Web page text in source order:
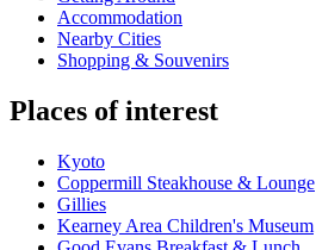
Accommodation
Nearby Cities
Shopping & Souvenirs
Places of interest
Kyoto
Coppermill Steakhouse & Lounge
Gillies
Kearney Area Children's Museum